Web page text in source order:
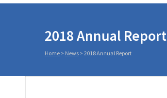
2018 Annual Report
Home > News > 2018 Annual Report